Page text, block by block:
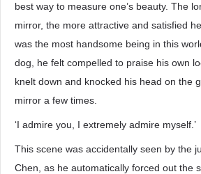
best way to measure one’s beauty. The
mirror, the more attractive and satisfied
was the most handsome being in this
dog, he felt compelled to praise his own
knelt down and knocked his head on the
mirror a few times.
‘I admire you, I extremely admire myself.’
This scene was accidentally seen by the
Chen, as he automatically forced out the